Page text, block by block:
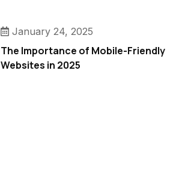
January 24, 2025
The Importance of Mobile-Friendly
Websites in 2025